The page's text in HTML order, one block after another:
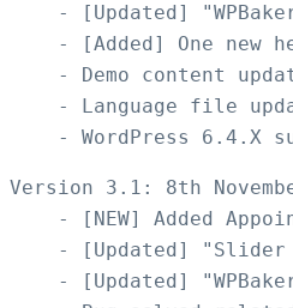
- [Updated]
- [Added] One new
- Demo content
- Language file
Version 3.1: 8th
- [NEW] Added
- [Updated]
- [Updated]